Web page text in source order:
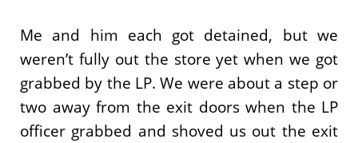
Me and him each got detained, but we
weren’t fully out the store yet when we got
grabbed by the LP. We were about a step or
two away from the exit doors when the LP
officer grabbed and shoved us out the exit